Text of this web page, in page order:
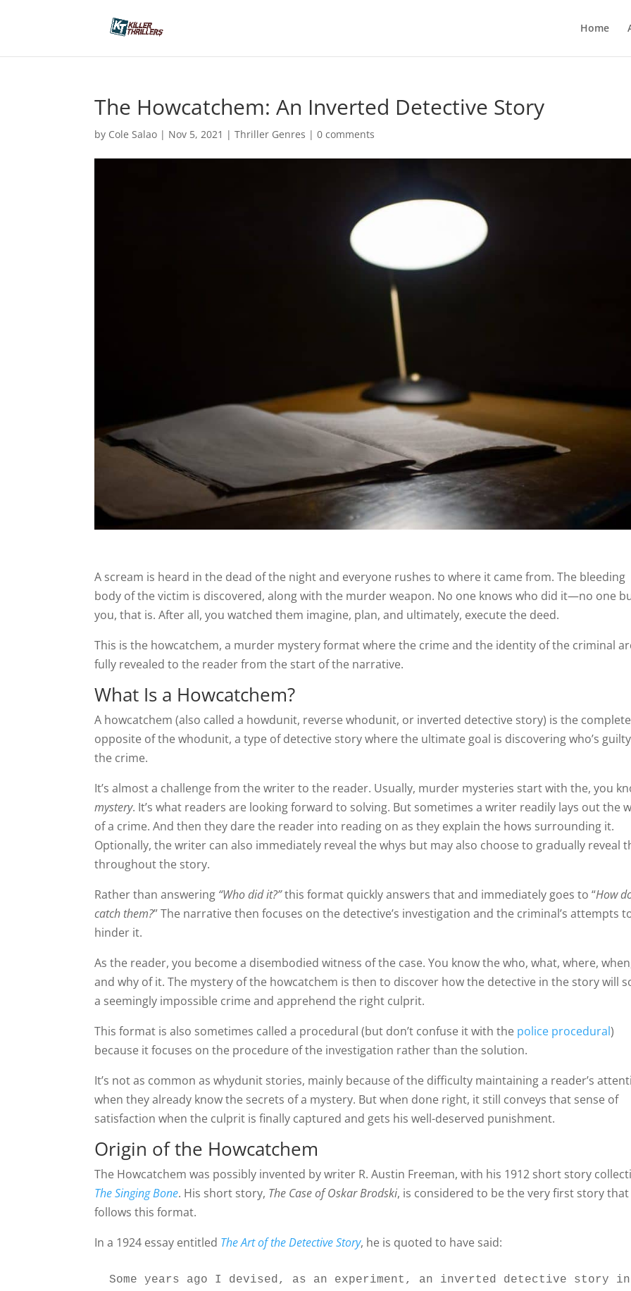
Home
The Howcatchem: An Inverted Detective Story
by Cole Salao | Nov 5, 2021 |Thriller Genres |0 comments
A scream is heard in the dead of the night and everyone rushes to where it came from. The bleeding
body of the victim is discovered, along with the murder weapon. No one knows who did it—no one
you, that is. After all, you watched them imagine, plan, and ultimately, execute the deed.
This is the howcatchem, a murder mystery format where the crime and the identity of the criminal
fully revealed to the reader from the start of the narrative.
What Is a Howcatchem?
A howcatchem (also called a howdunit, reverse whodunit, or inverted detective story) is the complete
opposite of the whodunit, a type of detective story where the ultimate goal is discovering who’s
the crime.
It’s almost a challenge from the writer to the reader. Usually, murder mysteries start with the, you
mystery. It’s what readers are looking forward to solving. But sometimes a writer readily lays out the
of a crime. And then they dare the reader into reading on as they explain the hows surrounding it.
Optionally, the writer can also immediately reveal the whys but may also choose to gradually reveal
throughout the story.
Rather than answering “Who did it?”this format quickly answers that and immediately goes to “How
catch them?” The narrative then focuses on the detective’s investigation and the criminal’s attempts
hinder it.
As the reader, you become a disembodied witness of the case. You know the who, what, where,
and why of it. The mystery of the howcatchem is then to discover how the detective in the story will
a seemingly impossible crime and apprehend the right culprit.
This format is also sometimes called a procedural (but don’t confuse it with the police procedural)
because it focuses on the procedure of the investigation rather than the solution.
It’s not as common as whydunit stories, mainly because of the difficulty maintaining a reader’s
when they already know the secrets of a mystery. But when done right, it still conveys that sense of
satisfaction when the culprit is finally captured and gets his well-deserved punishment.
Origin of the Howcatchem
The Howcatchem was possibly invented by writer R. Austin Freeman, with his 1912 short story
The Singing Bone. His short story, The Case of Oskar Brodski, is considered to be the very first story that
follows this format.
In a 1924 essay entitled The Art of the Detective Story, he is quoted to have said:
Some years ago I devised, as an experiment, an inverted detective story in